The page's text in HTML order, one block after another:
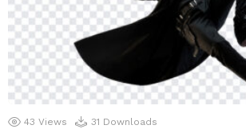
43 Views 31 Downloads